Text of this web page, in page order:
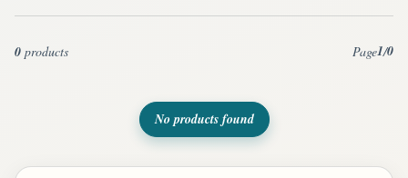
0 products Page1/0
No products found